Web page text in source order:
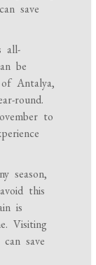
save
all-
be
Antalya,
round.
to
season,
this
is
Visiting
save